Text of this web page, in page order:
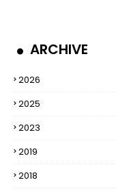
ARCHIVE
2026
2025
2023
2019
2018